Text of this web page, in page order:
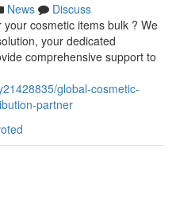
News
Discuss
cosmetic items bulk ? We
your dedicated
comprehensive support to
global-cosmetic-
partner